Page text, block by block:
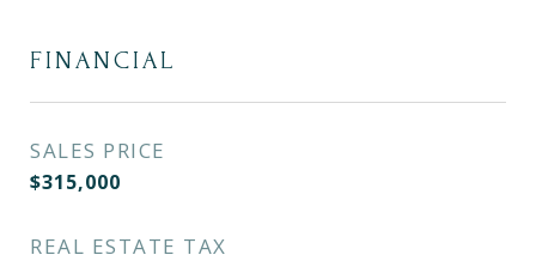
FINANCIAL
SALES PRICE
$315,000
REAL ESTATE TAX